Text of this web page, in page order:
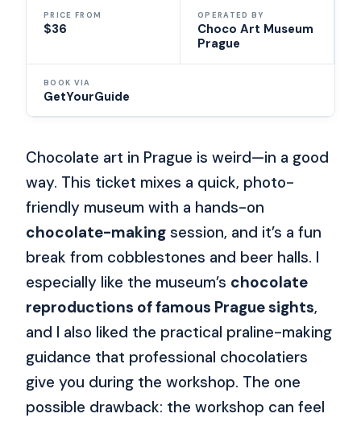
PRICE FROM
$36
OPERATED BY
Choco Art Museum
Prague
BOOK VIA
GetYourGuide
Chocolate art in Prague is weird—in a good
way. This ticket mixes a quick, photo-
friendly museum with a hands-on
chocolate-making session, and it’s a fun
break from cobblestones and beer halls. I
especially like the museum’s chocolate
reproductions of famous Prague sights,
and I also liked the practical praline-making
guidance that professional chocolatiers
give you during the workshop. The one
possible drawback: the workshop can feel